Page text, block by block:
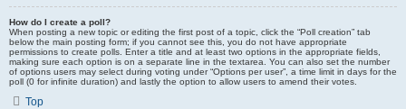
How do I create a poll?
When posting a new topic or editing the first post of a topic, click the “Poll creation” tab
below the main posting form; if you cannot see this, you do not have appropriate
permissions to create polls. Enter a title and at least two options in the appropriate fields,
making sure each option is on a separate line in the textarea. You can also set the number
of options users may select during voting under “Options per user”, a time limit in days for the
poll (0 for infinite duration) and lastly the option to allow users to amend their votes.
Top